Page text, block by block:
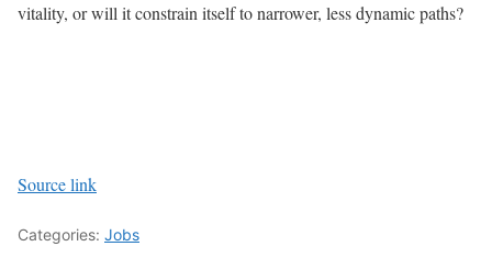
vitality, or will it constrain itself to narrower, less dynamic paths?
Source link
Categories: Jobs